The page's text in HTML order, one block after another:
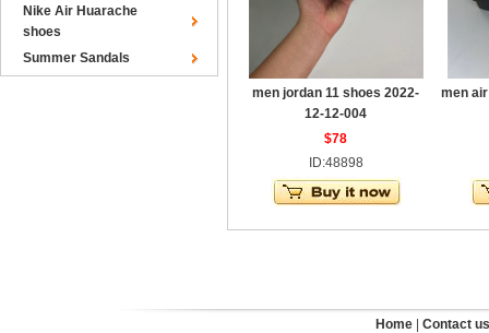
Nike Air Huarache
shoes
Summer Sandals
men jordan 11 shoes 2022-
12-12-004
$78
ID:48898
men
Home Contact us